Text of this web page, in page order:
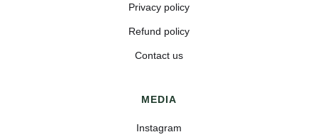
Privacy policy
Refund policy
Contact us
MEDIA
Instagram